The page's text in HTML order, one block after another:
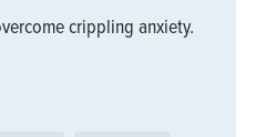
crippling anxiety.